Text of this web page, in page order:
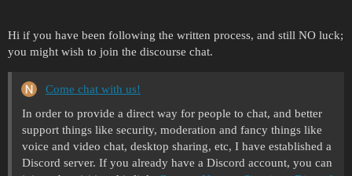
Hi if you have been following the written process, and still NO luck;
you might wish to join the discourse chat.
Come chat with us!
In order to provide a direct way for people to chat, and better
support things like security, moderation and fancy things like
voice and video chat, desktop sharing, etc, I have established a
Discord server. If you already have a Discord account, you can